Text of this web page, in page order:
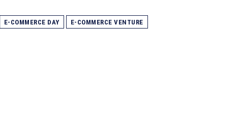
E-COMMERCE DAY
E-COMMERCE VENTURE